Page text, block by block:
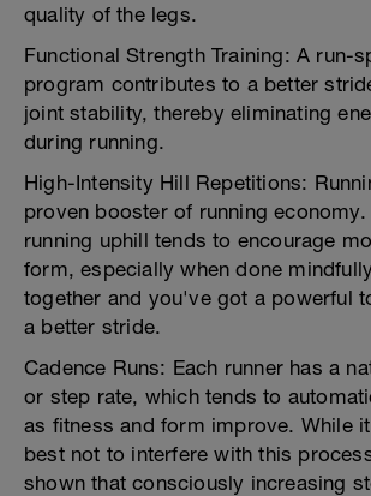
quality of the legs.
Functional Strength Training: A run-
program contributes to a better
joint stability, thereby eliminating
during running.
High-Intensity Hill Repetitions:
proven booster of running economy.
running uphill tends to encourage
form, especially when done
together and you've got a powerful
a better stride.
Cadence Runs: Each runner has a
or step rate, which tends to
as fitness and form improve. While
best not to interfere with this
shown that consciously increasing